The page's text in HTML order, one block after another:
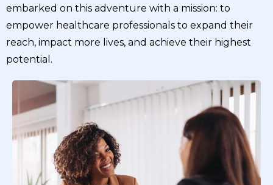
embarked on this adventure with a mission: to
empower healthcare professionals to expand their
reach, impact more lives, and achieve their highest
potential.